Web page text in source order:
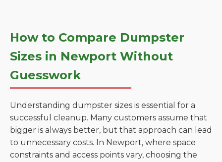
How to Compare Dumpster
Sizes in Newport Without
Guesswork
Understanding dumpster sizes is essential for a
successful cleanup. Many customers assume that
bigger is always better, but that approach can lead
to unnecessary costs. In Newport, where space
constraints and access points vary, choosing the